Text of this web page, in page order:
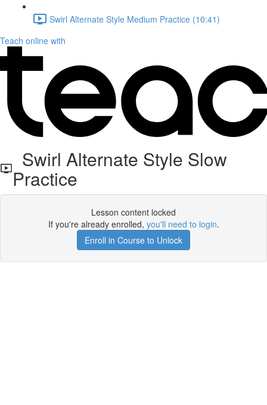
Swirl Alternate Style Medium Practice (10:41)
Teach online with
Swirl Alternate Style Slow
Practice
Lesson content locked
If you're already enrolled, you'll need to login.
Enroll in Course to Unlock